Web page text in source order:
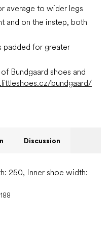
average to wider legs
and on the instep, both
padded for greater
Bundgaard shoes and
bundgaard/
Discussion
250, Inner shoe width: